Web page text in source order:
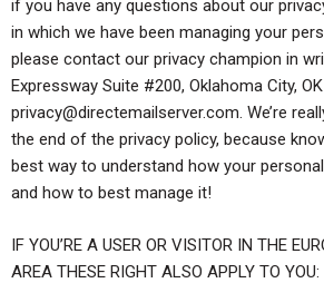
if you have any questions about our
in which we have been managing your
please contact our privacy champion in
Expressway Suite #200, Oklahoma City,
privacy@directemailserver.com. We’re
the end of the privacy policy, because
best way to understand how your
and how to best manage it!
IF YOU’RE A USER OR VISITOR IN THE
AREA THESE RIGHT ALSO APPLY TO YOU: